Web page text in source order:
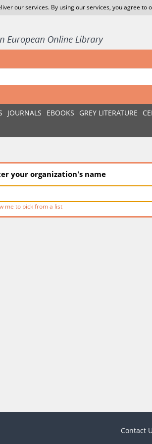
our services. By using our services, you agree to
JOURNALS EBOOKS GREY LITERATURE
your organization's name
me to pick from a list
Contact